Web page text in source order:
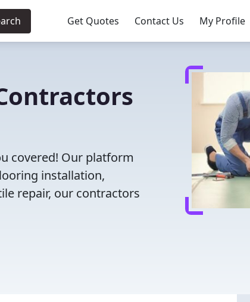
Get Quotes Contact Us My Profile
covered! Our platform
installation,
repair, our contractors